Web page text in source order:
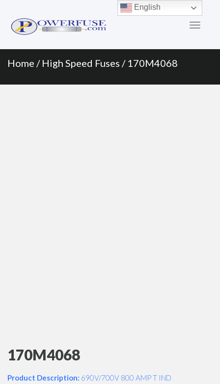
Menu
content
Home / High Speed Fuses / 170M4068
170M4068
Product Description: 690V/700V 800 AMP T IND
English